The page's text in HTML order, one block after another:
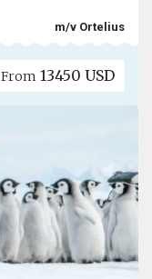
m/v Ortelius
From 13450 USD